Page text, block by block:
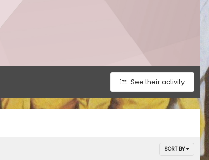
See their activity
SORT BY